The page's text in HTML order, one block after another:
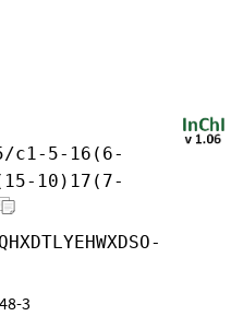
c1-5-16(6-
10)17(7-
QHXDTLYEHWXDSO-
3